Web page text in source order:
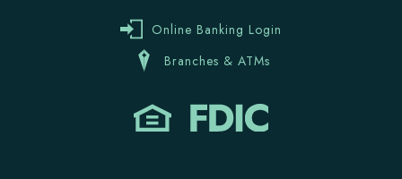
Online Banking Login
Branches & ATMs